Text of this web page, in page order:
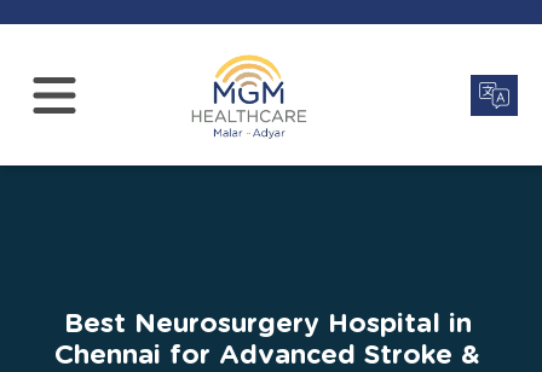
Best Neurosurgery Hospital in
Chennai for Advanced Stroke &